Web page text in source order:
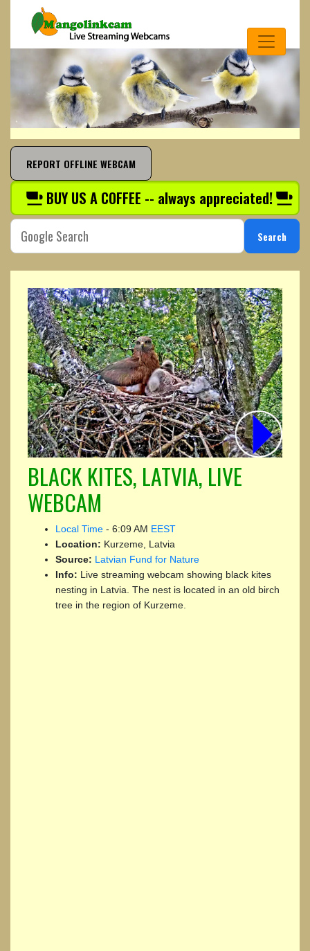
REPORT OFFLINE WEBCAM
BUY US A COFFEE -- always appreciated!
Search
BLACK KITES, LATVIA, LIVE
WEBCAM
Local Time - 6:09 AM EEST
Location: Kurzeme, Latvia
Source: Latvian Fund for Nature
Info: Live streaming webcam showing black kites
nesting in Latvia. The nest is located in an old birch
tree in the region of Kurzeme.